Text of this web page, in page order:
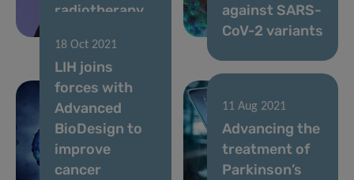
radiotherapy
against SARS-
CoV-2 variants
18 Oct 2021
LIH joins
forces with
Advanced
BioDesign to
improve
cancer
11 Aug 2021
Advancing the
treatment of
Parkinson’s